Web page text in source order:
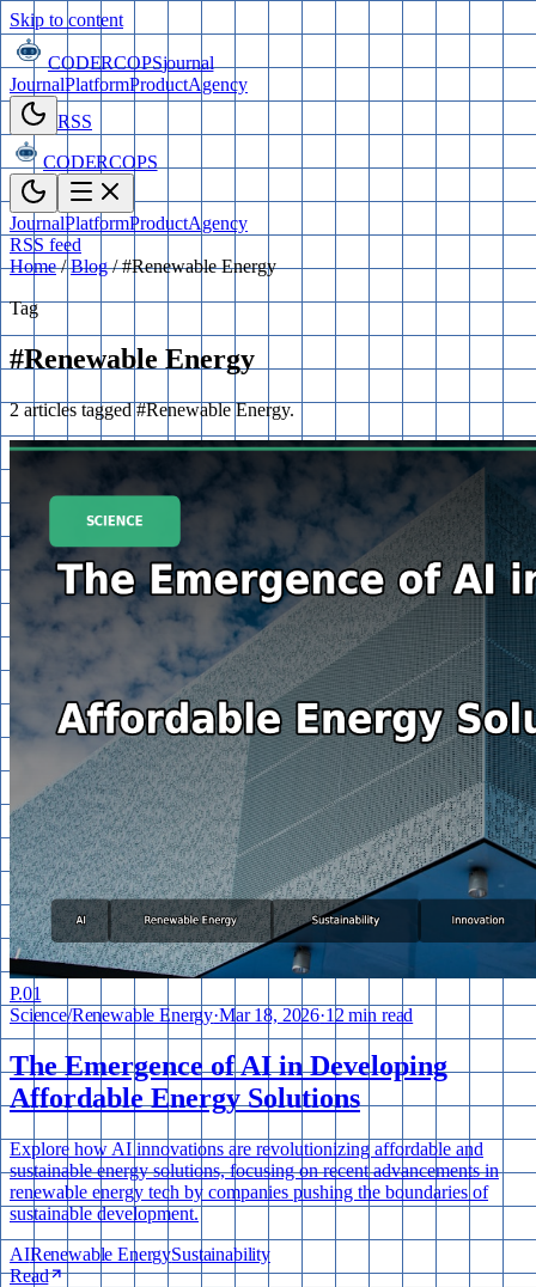
Skip to content
CODERCOPSjournal
JournalPlatformProductAgency
RSS
CODERCOPS
JournalPlatformProductAgency
RSS feed
Home / Blog / #Renewable Energy
Tag
#Renewable Energy
2 articles tagged #Renewable Energy.
P.01
Science/Renewable Energy·Mar 18, 2026·12 min read
The Emergence of AI in Developing
Affordable Energy Solutions
Explore how AI innovations are revolutionizing affordable and
sustainable energy solutions, focusing on recent advancements in
renewable energy tech by companies pushing the boundaries of
sustainable development.
AIRenewable EnergySustainability
Read